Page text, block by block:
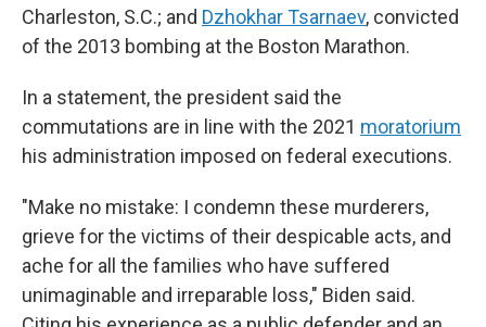
Charleston, S.C.; and Dzhokhar Tsarnaev, convicted
of the 2013 bombing at the Boston Marathon.
In a statement, the president said the
commutations are in line with the 2021 moratorium
his administration imposed on federal executions.
"Make no mistake: I condemn these murderers,
grieve for the victims of their despicable acts, and
ache for all the families who have suffered
unimaginable and irreparable loss," Biden said.